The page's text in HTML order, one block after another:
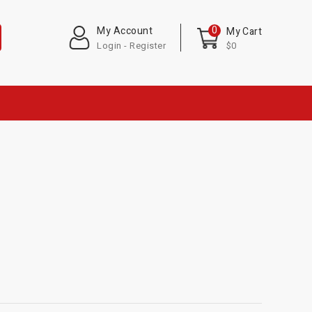
My Cart
$0
0
My Account
Login - Register